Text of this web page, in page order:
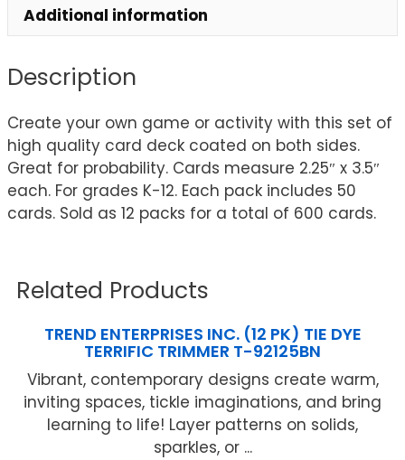
Additional information
Description
Create your own game or activity with this set of
high quality card deck coated on both sides.
Great for probability. Cards measure 2.25″ x 3.5″
each. For grades K-12. Each pack includes 50
cards. Sold as 12 packs for a total of 600 cards.
Related Products
TREND ENTERPRISES INC. (12 PK) TIE DYE
TERRIFIC TRIMMER T-92125BN
Vibrant, contemporary designs create warm,
inviting spaces, tickle imaginations, and bring
learning to life! Layer patterns on solids,
sparkles, or ...